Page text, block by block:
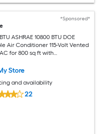
*Sponsored*
ASHRAE 10800 BTU DOE
Air Conditioner 115-Volt Vented
for 800 sq ft with
Hour Timer Caster Wheels
Store
and availability
22